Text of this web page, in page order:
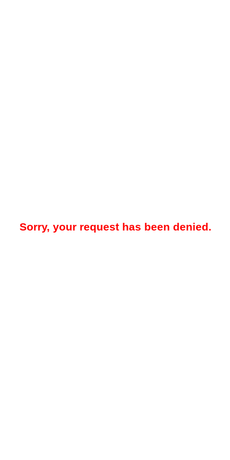
Sorry, your request has been denied.